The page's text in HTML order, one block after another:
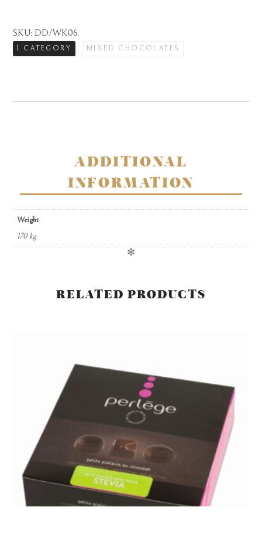
chocolate
coffee
carton
SKU: DD/WK06.
1 CATEGORY MIXED CHOCOLATES
ADDITIONAL
INFORMATION
Weight
170 kg
✻
RELATED PRODUCTS